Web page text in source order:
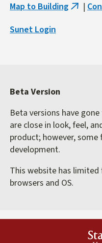
Map to Building (link
|
Sunet Login
Beta Version
Beta versions have
are close in look, feel,
product; however,
development.
This website has
browsers and OS.